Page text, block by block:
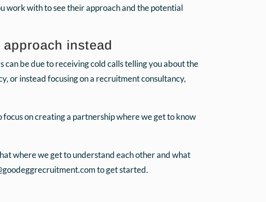
with to see their approach and the potential
instead
can be due to receiving cold calls telling you about the
or instead focusing on a recruitment consultancy,
on creating a partnership where we get to know
where we get to understand each other and what
to get started.